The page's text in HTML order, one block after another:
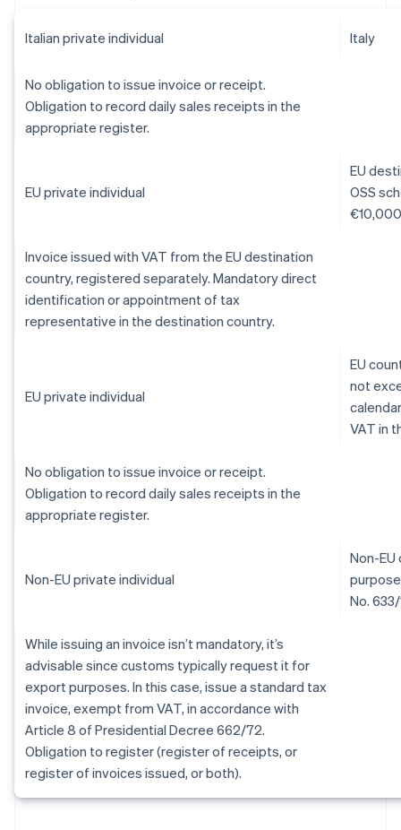
Italian private individual Italy
No obligation to issue invoice or receipt.
Obligation to record daily sales receipts in the
appropriate register.
EU private individual
EU
OSS
Invoice issued with VAT from the EU destination
country, registered separately. Mandatory direct
identification or appointment of tax
representative in the destination country.
EU private individual
EU
not
VAT in
No obligation to issue invoice or receipt.
Obligation to record daily sales receipts in the
appropriate register.
Non-EU private individual
Non-
No.
While issuing an invoice isn’t mandatory, it’s
advisable since customs typically request it for
export purposes. In this case, issue a standard tax
invoice, exempt from VAT, in accordance with
Article 8 of Presidential Decree 662/72.
Obligation to register (register of receipts, or
register of invoices issued, or both).